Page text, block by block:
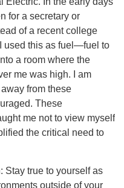
for a secretary or
of a recent college
used this as fuel—fuel to
a room where the
me was high. I am
from these
These
me not to view myself
the critical need to
Stay true to yourself as
outside of your